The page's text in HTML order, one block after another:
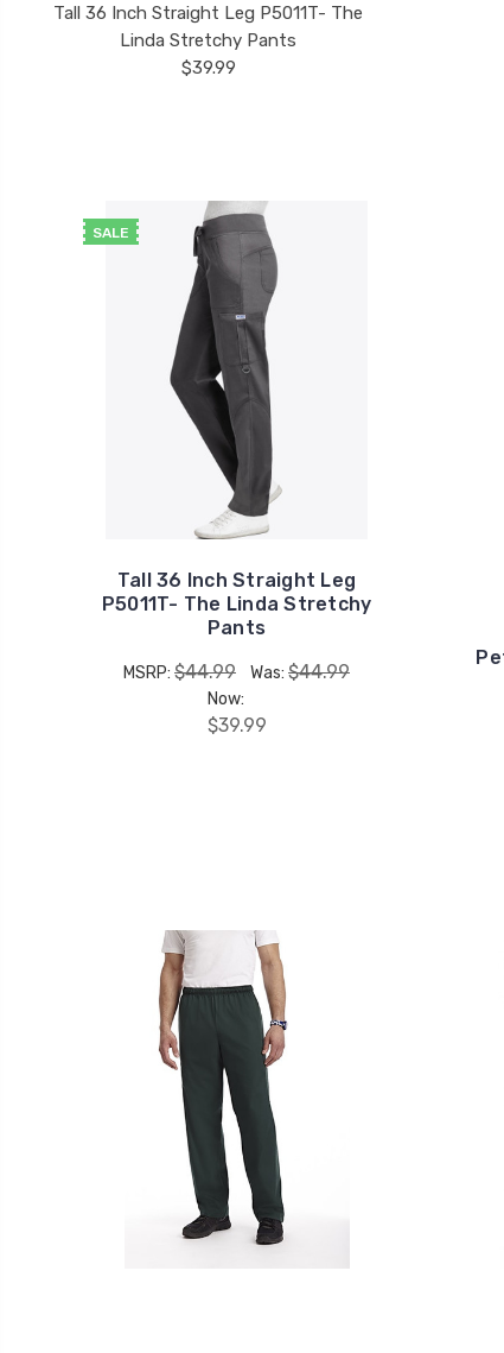
Tall 36 Inch Straight Leg P5011T- The
Linda Stretchy Pants
$39.99
SALE
Tall 36 Inch Straight Leg
P5011T- The Linda Stretchy
Pants
MSRP: $44.99 Was: $44.99
Now:
$39.99